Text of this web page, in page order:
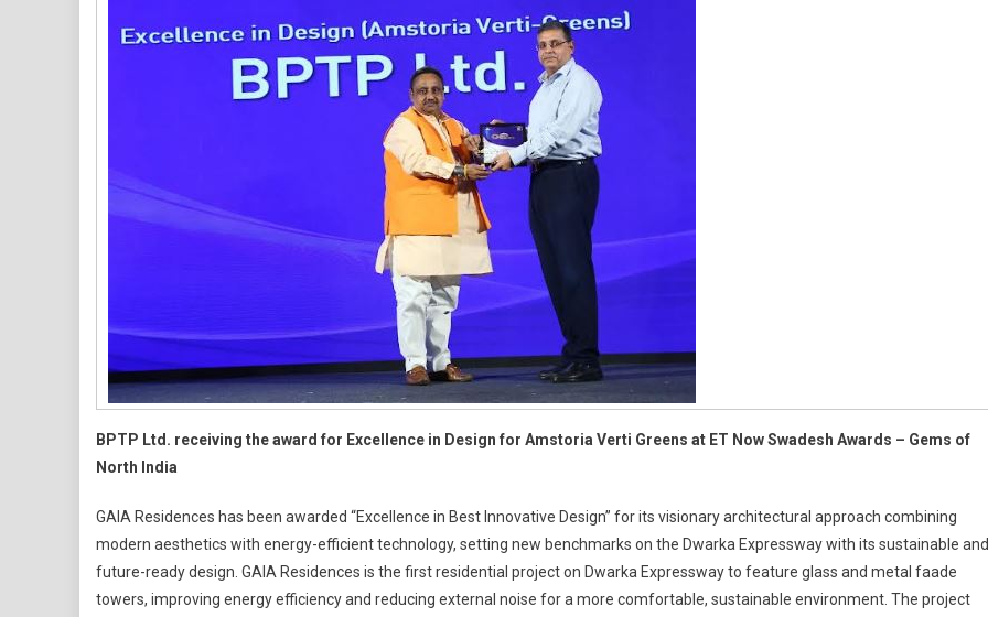
–
Gems
Of
Delhi
NCR
Awards
2025
For
GAIA
Residences
And
Verti-
BPTP Ltd. receiving the award for Excellence in Design for Amstoria Verti Greens at ET Now Swadesh Awards – Gems of
North India
GAIA Residences has been awarded “Excellence in Best Innovative Design” for its visionary architectural approach combining
modern aesthetics with energy-efficient technology, setting new benchmarks on the Dwarka Expressway with its sustainable and
future-ready design. GAIA Residences is the first residential project on Dwarka Expressway to feature glass and metal faade
towers, improving energy efficiency and reducing external noise for a more comfortable, sustainable environment. The project